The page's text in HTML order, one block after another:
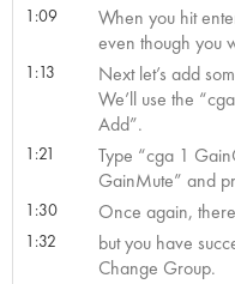
1:09
When you hit
even though you
1:13
Next let’s add
We’ll use the
Add”.
1:21
Type “cga 1
GainMute” and
1:30 Once again,
1:32
but you have
Change Group.